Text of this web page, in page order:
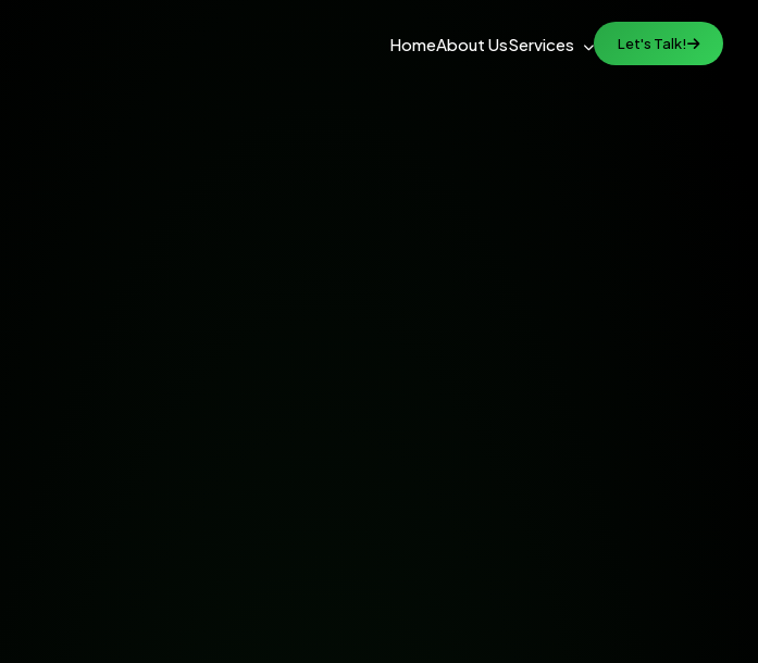
HomeAbout UsServices Let's Talk!